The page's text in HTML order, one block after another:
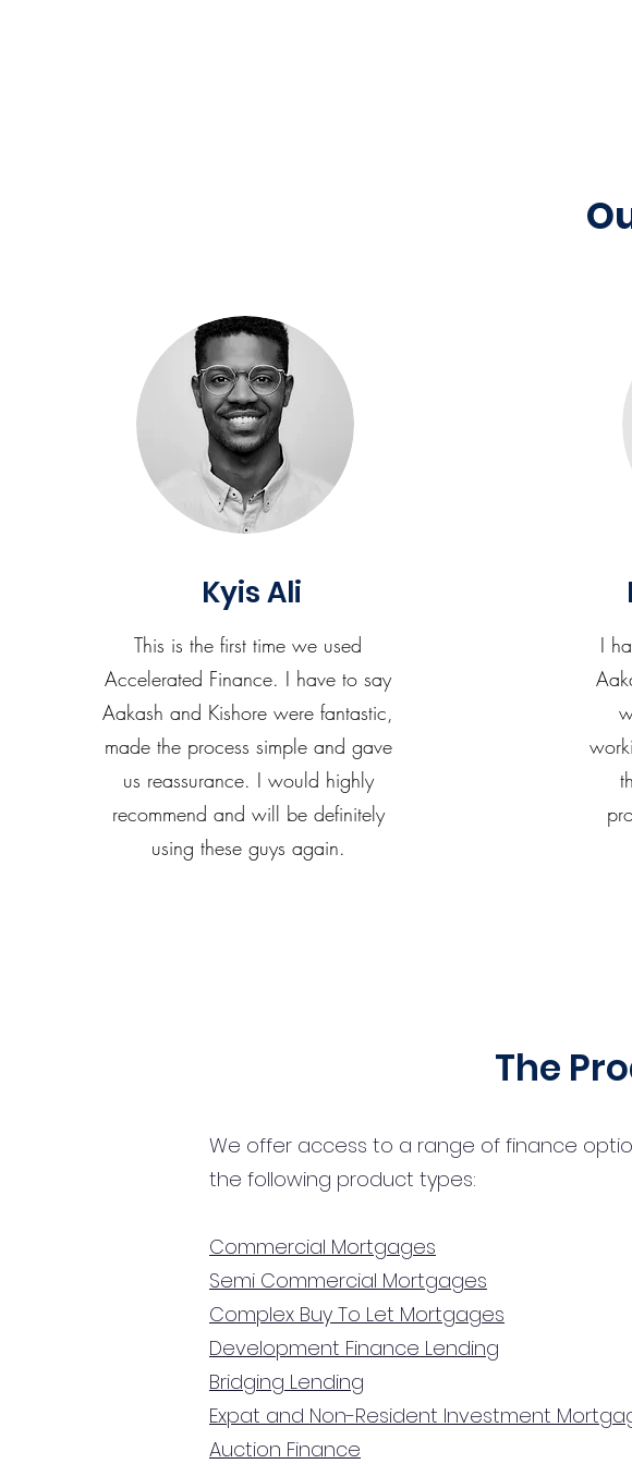
Kyis Ali
This is the first time we used
Accelerated Finance. I have to say
Aakash and Kishore were fantastic,
made the process simple and gave
us reassurance. I would highly
recommend and will be definitely
using these guys again.
I
The
We offer access to a range of finance
the following product types:
Commercial Mortgages
Semi Commercial Mortgages
Complex Buy To Let Mortgages
Development Finance Lending
Bridging Lending
Expat and Non-Resident Investment
Auction Finance